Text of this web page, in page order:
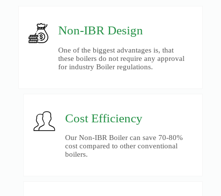
Non-IBR Design
One of the biggest advantages is, that
these boilers do not require any approval
for industry Boiler regulations.
Cost Efficiency
Our Non-IBR Boiler can save 70-80%
cost compared to other conventional
boilers.